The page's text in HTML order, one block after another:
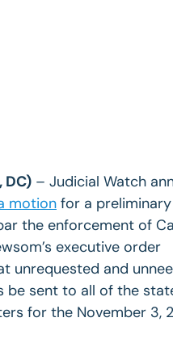
DC) – Judicial Watch
motion for a preliminary
the enforcement of
executive order
unrequested and
be sent to all of the
for the November 3,